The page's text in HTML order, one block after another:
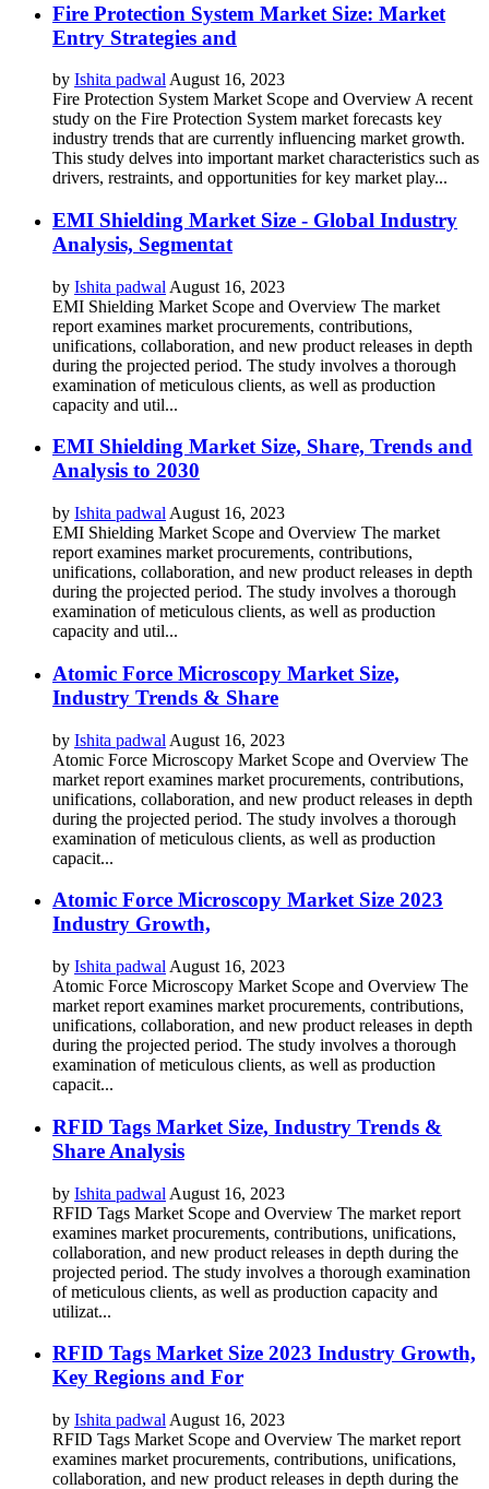
Fire Protection System Market Size: Market
Entry Strategies and
by Ishita padwal August 16, 2023
Fire Protection System Market Scope and Overview A recent
study on the Fire Protection System market forecasts key
industry trends that are currently influencing market growth.
This study delves into important market characteristics such as
drivers, restraints, and opportunities for key market play...
EMI Shielding Market Size - Global Industry
Analysis, Segmentat
by Ishita padwal August 16, 2023
EMI Shielding Market Scope and Overview The market
report examines market procurements, contributions,
unifications, collaboration, and new product releases in depth
during the projected period. The study involves a thorough
examination of meticulous clients, as well as production
capacity and util...
EMI Shielding Market Size, Share, Trends and
Analysis to 2030
by Ishita padwal August 16, 2023
EMI Shielding Market Scope and Overview The market
report examines market procurements, contributions,
unifications, collaboration, and new product releases in depth
during the projected period. The study involves a thorough
examination of meticulous clients, as well as production
capacity and util...
Atomic Force Microscopy Market Size,
Industry Trends & Share
by Ishita padwal August 16, 2023
Atomic Force Microscopy Market Scope and Overview The
market report examines market procurements, contributions,
unifications, collaboration, and new product releases in depth
during the projected period. The study involves a thorough
examination of meticulous clients, as well as production
capacit...
Atomic Force Microscopy Market Size 2023
Industry Growth,
by Ishita padwal August 16, 2023
Atomic Force Microscopy Market Scope and Overview The
market report examines market procurements, contributions,
unifications, collaboration, and new product releases in depth
during the projected period. The study involves a thorough
examination of meticulous clients, as well as production
capacit...
RFID Tags Market Size, Industry Trends &
Share Analysis
by Ishita padwal August 16, 2023
RFID Tags Market Scope and Overview The market report
examines market procurements, contributions, unifications,
collaboration, and new product releases in depth during the
projected period. The study involves a thorough examination
of meticulous clients, as well as production capacity and
utilizat...
RFID Tags Market Size 2023 Industry Growth,
Key Regions and For
by Ishita padwal August 16, 2023
RFID Tags Market Scope and Overview The market report
examines market procurements, contributions, unifications,
collaboration, and new product releases in depth during the